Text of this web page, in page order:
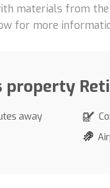
materials from
for more
property
away